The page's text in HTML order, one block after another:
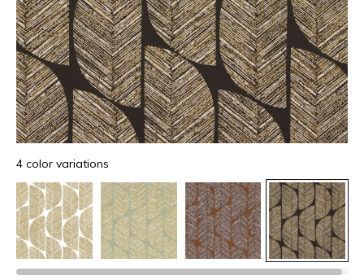
4 color variations